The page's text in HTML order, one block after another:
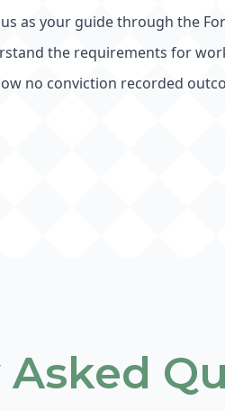
as your guide through the
the requirements for
no conviction recorded